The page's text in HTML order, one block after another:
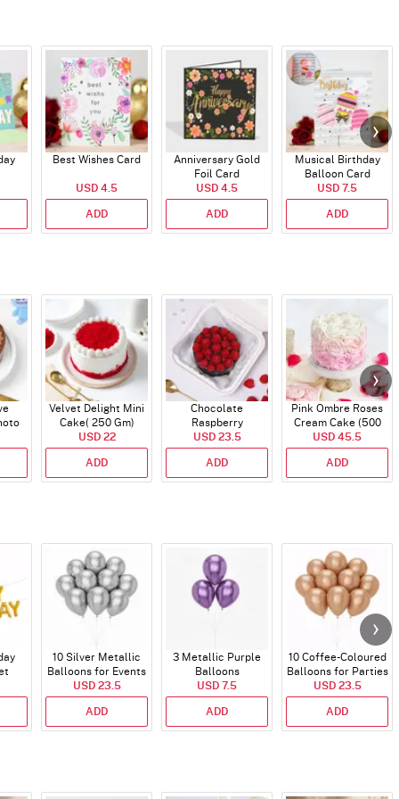
Best Wishes Card
USD 4.5
ADD
Anniversary Gold
Foil Card
USD 4.5
ADD
Musical Birthday
Balloon Card
USD 7.5
ADD
kg
Velvet Delight Mini
Cake( 250 Gm)
USD 22
ADD
Chocolate
Raspberry
Indulgence Cake
(350 Gm)
USD 23.5
ADD
Pink Ombre Roses
Cream Cake (500
gm)
USD 45.5
ADD
10 Silver Metallic
Balloons for Events
USD 23.5
ADD
3 Metallic Purple
Balloons
USD 7.5
ADD
10 Coffee-Coloured
Balloons for Parties
and Events
USD 23.5
ADD